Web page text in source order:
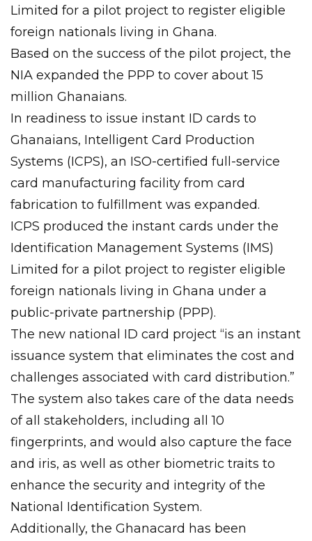
Limited for a pilot project to register eligible
foreign nationals living in Ghana.
Based on the success of the pilot project, the
NIA expanded the PPP to cover about 15
million Ghanaians.
In readiness to issue instant ID cards to
Ghanaians, Intelligent Card Production
Systems (ICPS), an ISO-certified full-service
card manufacturing facility from card
fabrication to fulfillment was expanded.
ICPS produced the instant cards under the
Identification Management Systems (IMS)
Limited for a pilot project to register eligible
foreign nationals living in Ghana under a
public-private partnership (PPP).
The new national ID card project “is an instant
issuance system that eliminates the cost and
challenges associated with card distribution.”
The system also takes care of the data needs
of all stakeholders, including all 10
fingerprints, and would also capture the face
and iris, as well as other biometric traits to
enhance the security and integrity of the
National Identification System.
Additionally, the Ghanacard has been